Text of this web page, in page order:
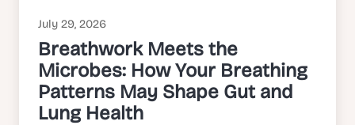
July 29, 2026
Breathwork Meets the
Microbes: How Your Breathing
Patterns May Shape Gut and
Lung Health